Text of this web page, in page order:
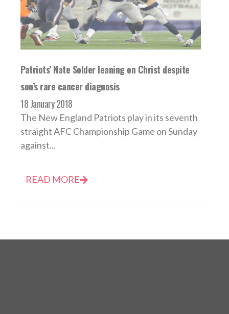
Patriots’ Nate Solder leaning on Christ despite
son’s rare cancer diagnosis
18 January 2018
The New England Patriots play in its seventh
straight AFC Championship Game on Sunday
against...
READ MORE